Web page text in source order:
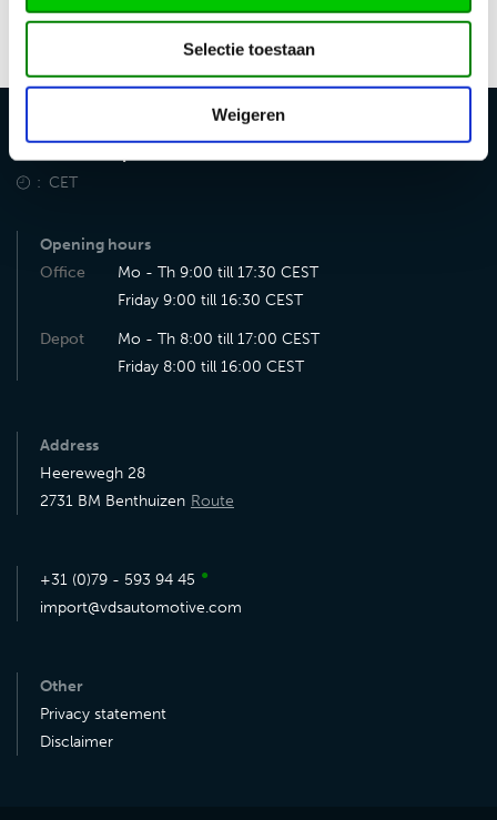
Selectie toestaan
Weigeren
CET
Opening hours
Office
Mo - Th 9:00 till 17:30 CEST
Friday 9:00 till 16:30 CEST
Depot
Mo - Th 8:00 till 17:00 CEST
Friday 8:00 till 16:00 CEST
Address
Heerewegh 28
2731 BM Benthuizen Route
+31 (0)79 - 593 94 45 ●
import@vdsautomotive.com
Other
Privacy statement
Disclaimer